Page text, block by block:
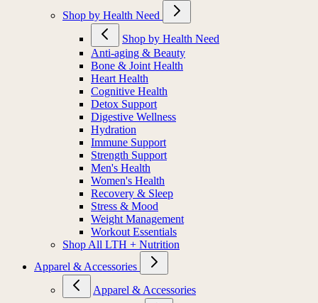
Shop by Health Need
Shop by Health Need
Anti-aging & Beauty
Bone & Joint Health
Heart Health
Cognitive Health
Detox Support
Digestive Wellness
Hydration
Immune Support
Strength Support
Men's Health
Women's Health
Recovery & Sleep
Stress & Mood
Weight Management
Workout Essentials
Shop All LTH + Nutrition
Apparel & Accessories
Apparel & Accessories